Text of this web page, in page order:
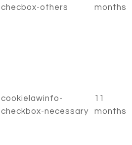
checbox-others
months
cookielawinfo-
checkbox-necessary
11
months